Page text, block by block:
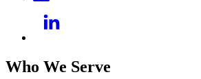
Who We Serve